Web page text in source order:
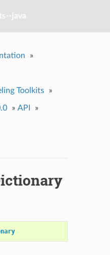
java
»
Toolkits »
» API »